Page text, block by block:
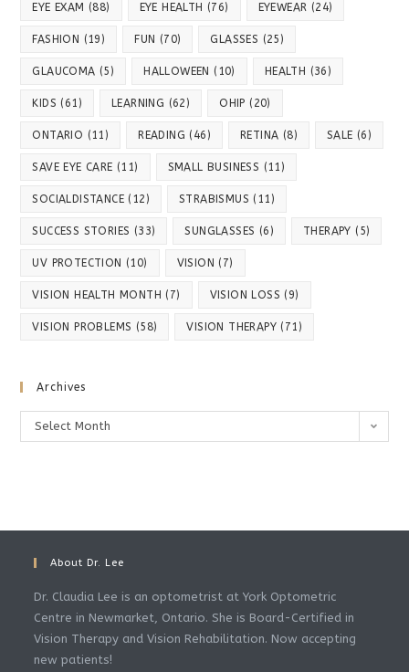
EYE EXAM (88) EYE HEALTH (76) EYEWEAR (24)
FASHION (19) FUN (70) GLASSES (25)
GLAUCOMA (5) HALLOWEEN (10) HEALTH (36)
KIDS (61) LEARNING (62) OHIP (20)
ONTARIO (11) READING (46) RETINA (8) SALE (6)
SAVE EYE CARE (11) SMALL BUSINESS (11)
SOCIALDISTANCE (12) STRABISMUS (11)
SUCCESS STORIES (33) SUNGLASSES (6) THERAPY (5)
UV PROTECTION (10) VISION (7)
VISION HEALTH MONTH (7) VISION LOSS (9)
VISION PROBLEMS (58) VISION THERAPY (71)
Archives
Archives
Select Month
About Dr. Lee
Dr. Claudia Lee is an optometrist at York Optometric
Centre in Newmarket, Ontario. She is Board-Certified in
Vision Therapy and Vision Rehabilitation. Now accepting
new patients!